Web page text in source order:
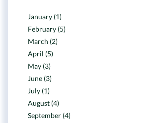
January (1)
February (5)
March (2)
April (5)
May (3)
June (3)
July (1)
August (4)
September (4)